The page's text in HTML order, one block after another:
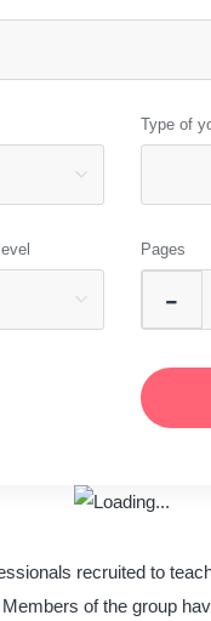
Type of
Pages
recruited to
of the group